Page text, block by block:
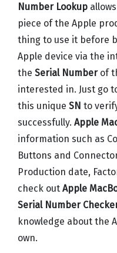
Number Lookup
piece of the Apple
thing to use it before
Apple device via the
the Serial Numberof
interested in. Just go
this unique SN to
successfully. Apple
information such as
Buttons and
Production date,
check out Apple
Serial Number
knowledge about the
own.